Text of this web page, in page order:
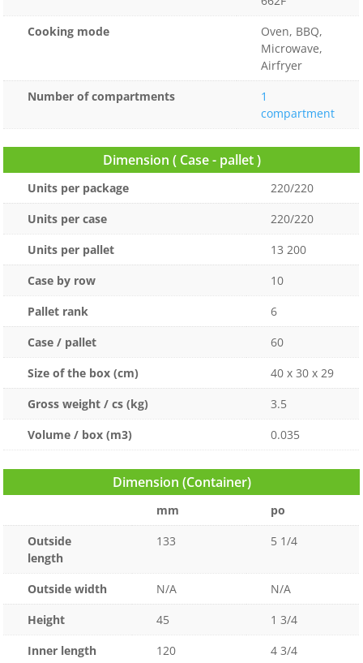
Cooking mode
Oven, BBQ,
Microwave,
Airfryer
Number of compartments
1
compartment
Dimension ( Case - pallet )
Units per package
220/220
Units per case
220/220
Units per pallet
13 200
Case by row
10
Pallet rank
6
Case / pallet
60
Size of the box (cm)
40 x 30 x 29
Gross weight / cs (kg)
3.5
Volume / box (m3)
0.035
Dimension (Container)
mm
po
Outside
length
133 5 1/4
Outside width N/A
N/A
Height
45
1 3/4
Inner length
120
4 3/4